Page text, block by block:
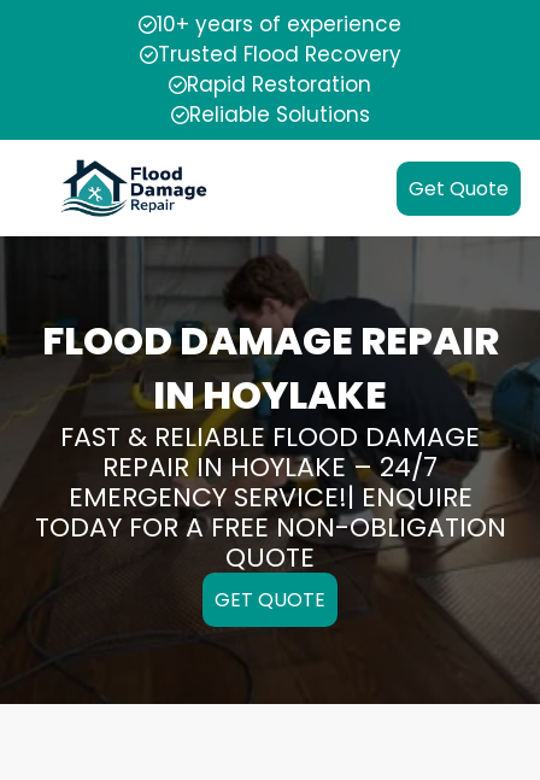
10+ years of experience
Trusted Flood Recovery
Rapid Restoration
Reliable Solutions
Get Quote
FLOOD DAMAGE REPAIR
IN HOYLAKE
FAST & RELIABLE FLOOD DAMAGE
REPAIR IN HOYLAKE – 24/7
EMERGENCY SERVICE!| ENQUIRE
TODAY FOR A FREE NON-OBLIGATION
QUOTE
GET QUOTE